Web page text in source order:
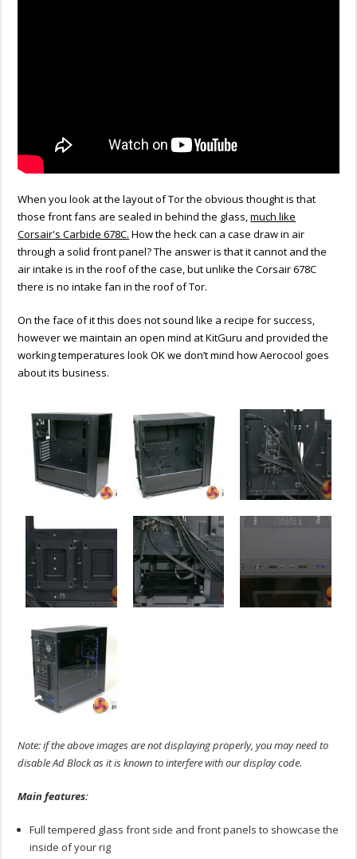
When you look at the layout of Tor the obvious thought is that
those front fans are sealed in behind the glass,much like
Corsair's Carbide 678C. How the heck can a case draw in air
through a solid front panel? The answer is that it cannot and the
air intake is in the roof of the case, but unlike the Corsair 678C
there is no intake fan in the roof of Tor.
On the face of it this does not sound like a recipe for success,
however we maintain an open mind at KitGuru and provided the
working temperatures look OK we don’t mind how Aerocool goes
about its business.
Note: if the above images are not displaying properly, you may need to
disable Ad Block as it is known to interfere with our display code.
Main features:
Full tempered glass front side and front panels to showcase the
inside of your rig